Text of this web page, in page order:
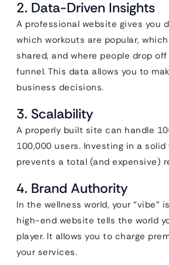
2. Data-Driven Insights
A professional website gives you
which workouts are popular,
shared, and where people drop
funnel. This data allows you to
business decisions.
3. Scalability
A properly built site can handle
100,000 users. Investing in a
prevents a total (and expensive)
4. Brand Authority
In the wellness world, your “vibe”
high-end website tells the world
player. It allows you to charge
your services.